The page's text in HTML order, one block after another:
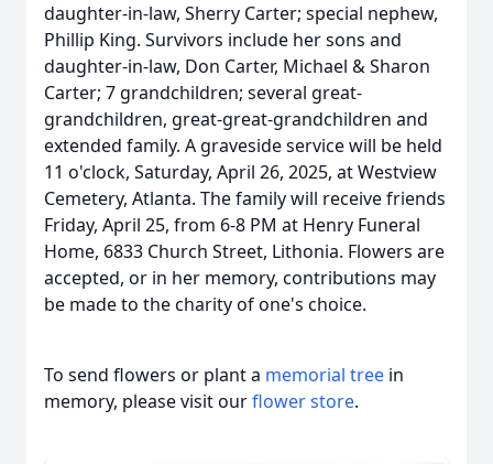
daughter-in-law, Sherry Carter; special nephew,
Phillip King. Survivors include her sons and
daughter-in-law, Don Carter, Michael & Sharon
Carter; 7 grandchildren; several great-
grandchildren, great-great-grandchildren and
extended family. A graveside service will be held
11 o'clock, Saturday, April 26, 2025, at Westview
Cemetery, Atlanta. The family will receive friends
Friday, April 25, from 6-8 PM at Henry Funeral
Home, 6833 Church Street, Lithonia. Flowers are
accepted, or in her memory, contributions may
be made to the charity of one's choice.
To send flowers or plant a memorial tree in
memory, please visit ourflower store.